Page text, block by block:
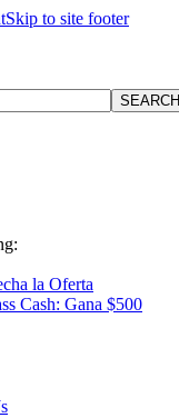
Skip to site footer
la Oferta
Cash: Gana $500